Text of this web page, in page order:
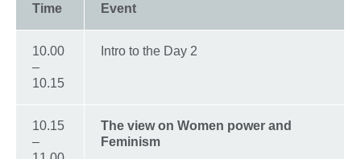
Time Event
10.00
–
10.15
Intro to the Day 2
10.15
–
The view on Women power and
Feminism